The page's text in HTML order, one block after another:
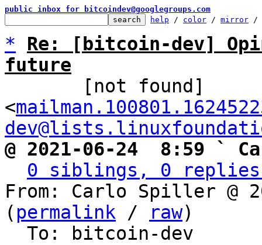
public inbox for bitcoindev@googlegroups.com
help / color / mirror /
*
Re: [bitcoin-dev]
future
<
@ 2021-06-24  8:59 `
0 siblings, 0 replies;
From: Carlo Spiller @
( permalink / raw)